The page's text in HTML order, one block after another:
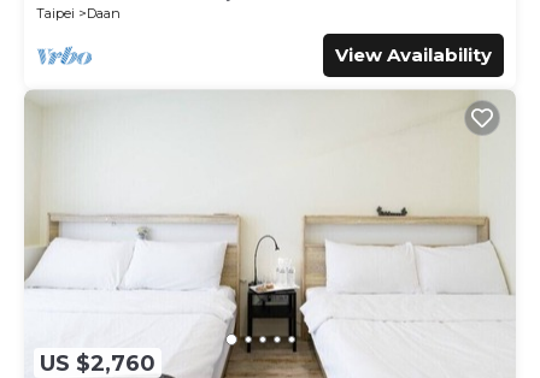
Taipei
Daan
View Availability
US $2,760